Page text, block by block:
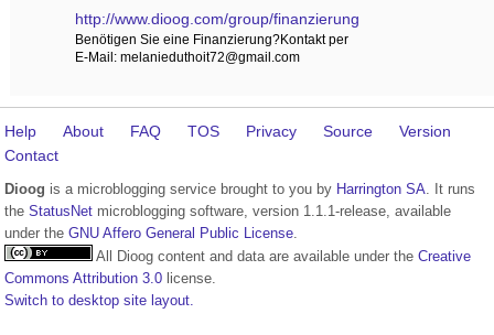
http://www.dioog.com/group/finanzierung
Benötigen Sie eine Finanzierung?Kontakt per
E-Mail: melanieduthoit72@gmail.com
Help About FAQ TOS Privacy Source
Version
Contact
Dioog is a microblogging service brought to you by Harrington SA . It runs
the StatusNet microblogging software, version 1.1.1-release, available
under the GNU Affero General Public License
All Dioog content and data are available under the Creative
Commons Attribution 3.0 license.
Switch to desktop site layout.